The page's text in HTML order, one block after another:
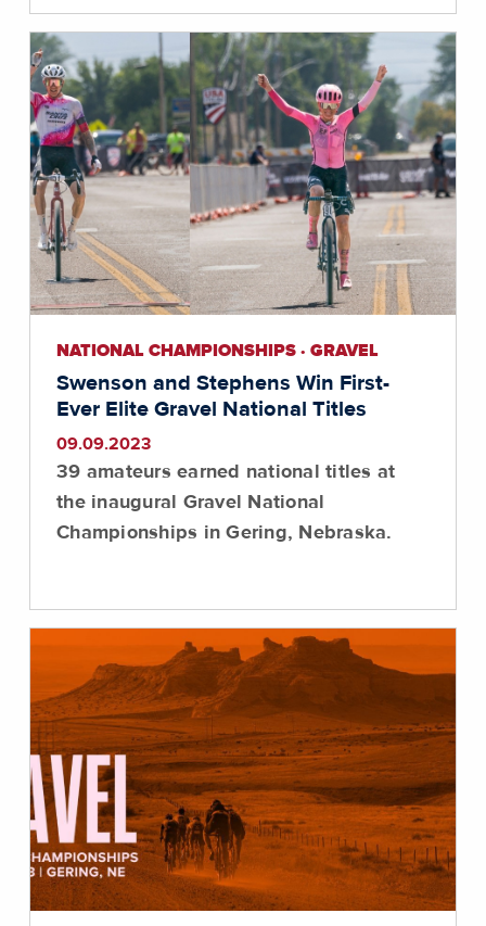
NATIONAL CHAMPIONSHIPS · GRAVEL
Swenson and Stephens Win First-
Ever Elite Gravel National Titles
09.09.2023
39 amateurs earned national titles at
the inaugural Gravel National
Championships in Gering, Nebraska.